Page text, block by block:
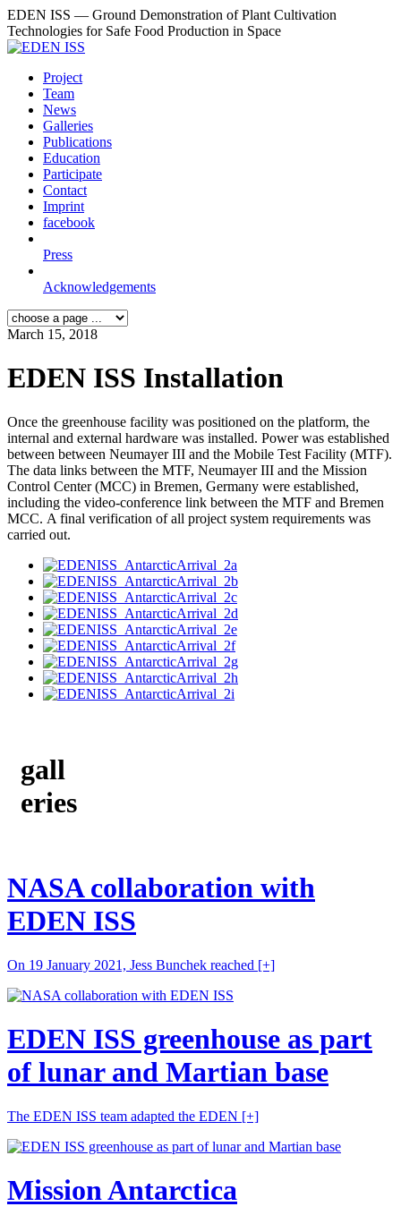
EDEN ISS — Ground Demonstration of Plant Cultivation
Technologies for Safe Food Production in Space
Project
Team
News
Galleries
Publications
Education
Participate
Contact
Imprint
facebook
Press
Acknowledgements
March 15, 2018
EDEN ISS Installation
Once the greenhouse facility was positioned on the platform, the
internal and external hardware was installed. Power was established
between between Neumayer III and the Mobile Test Facility (MTF).
The data links between the MTF, Neumayer III and the Mission
Control Center (MCC) in Bremen, Germany were established,
including the video-conference link between the MTF and Bremen
MCC. A final verification of all project system requirements was
carried out.
gall
eries
NASA collaboration with
EDEN ISS
On 19 January 2021, Jess Bunchek reached [+]
EDEN ISS greenhouse as part
of lunar and Martian base
The EDEN ISS team adapted the EDEN [+]
Mission Antarctica